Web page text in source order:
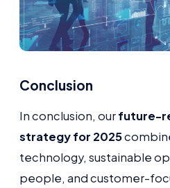
Conclusion
In conclusion, ourfuture-
strategy for 2025
technology, sustainable
people, and customer-